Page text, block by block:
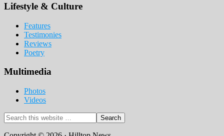
Lifestyle & Culture
Features
Testimonies
Reviews
Poetry
Multimedia
Photos
Videos
Search
this
website